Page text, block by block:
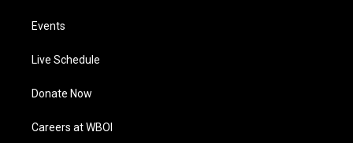
Events
Live Schedule
Donate Now
Careers at WBOI